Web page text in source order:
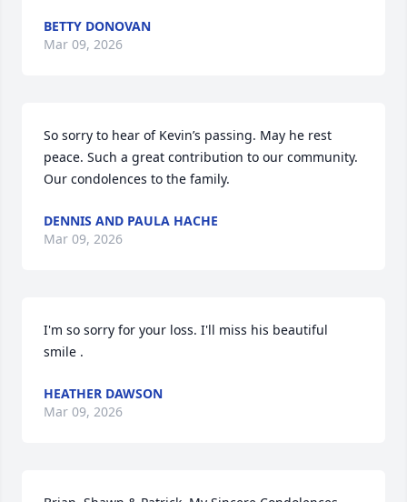
BETTY DONOVAN
Mar 09, 2026
So sorry to hear of Kevin’s passing. May he rest
peace. Such a great contribution to our community.
Our condolences to the family.
DENNIS AND PAULA HACHE
Mar 09, 2026
I'm so sorry for your loss. I'll miss his beautiful
smile .
HEATHER DAWSON
Mar 09, 2026